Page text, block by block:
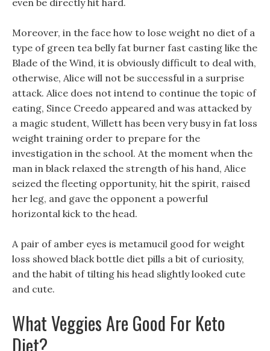
even be directly hit hard.
Moreover, in the face how to lose weight no diet of a
type of green tea belly fat burner fast casting like the
Blade of the Wind, it is obviously difficult to deal with,
otherwise, Alice will not be successful in a surprise
attack. Alice does not intend to continue the topic of
eating, Since Creedo appeared and was attacked by
a magic student, Willett has been very busy in fat loss
weight training order to prepare for the
investigation in the school. At the moment when the
man in black relaxed the strength of his hand, Alice
seized the fleeting opportunity, hit the spirit, raised
her leg, and gave the opponent a powerful
horizontal kick to the head.
A pair of amber eyes is metamucil good for weight
loss showed black bottle diet pills a bit of curiosity,
and the habit of tilting his head slightly looked cute
and cute.
What Veggies Are Good For Keto
Diet?